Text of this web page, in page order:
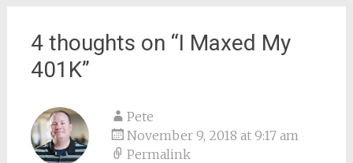
4 thoughts on “I Maxed My
401K”
Pete
November 9, 2018 at 9:17 am
Permalink